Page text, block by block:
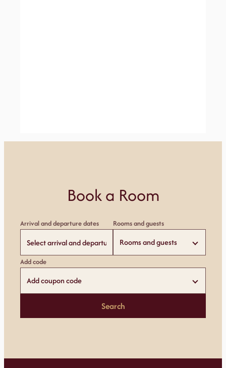
Book a Room
Arrival and departure dates Rooms and guests
Rooms and guests
Add code
Add coupon code
Search